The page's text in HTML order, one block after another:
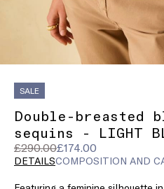
SALE
Double-breasted
sequins - LIGHT
£290.00£174.00
Original
price
Current
price
DETAILSCOMPOSITION AND